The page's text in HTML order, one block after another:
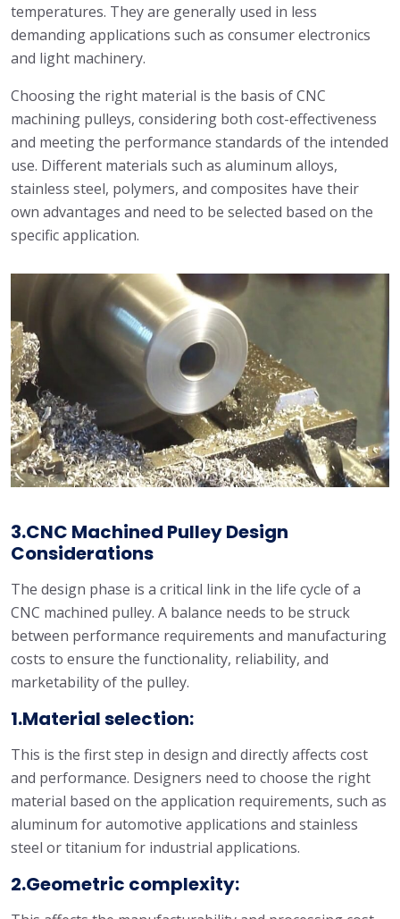
temperatures. They are generally used in less
demanding applications such as consumer electronics
and light machinery.
Choosing the right material is the basis of CNC
machining pulleys, considering both cost-effectiveness
and meeting the performance standards of the intended
use. Different materials such as aluminum alloys,
stainless steel, polymers, and composites have their
own advantages and need to be selected based on the
specific application.
3.CNC Machined Pulley Design
Considerations
The design phase is a critical link in the life cycle of a
CNC machined pulley. A balance needs to be struck
between performance requirements and manufacturing
costs to ensure the functionality, reliability, and
marketability of the pulley.
1.Material selection:
This is the first step in design and directly affects cost
and performance. Designers need to choose the right
material based on the application requirements, such as
aluminum for automotive applications and stainless
steel or titanium for industrial applications.
2.Geometric complexity: